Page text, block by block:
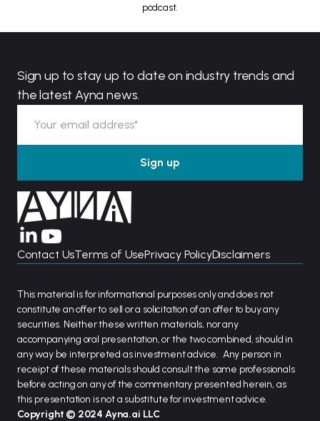
podcast.
Sign up to stay up to date on industry trends and
the latest Ayna news.
Contact UsTerms of UsePrivacy PolicyDisclaimers
This material is for informational purposes only and does not
constitute an offer to sell or a solicitation of an offer to buy any
securities. Neither these written materials, nor any
accompanying oral presentation, or the two combined, should in
any way be interpreted as investment advice. Any person in
receipt of these materials should consult the same professionals
before acting on any of the commentary presented herein, as
this presentation is not a substitute for investment advice.
Copyright © 2024 Ayna.ai LLC